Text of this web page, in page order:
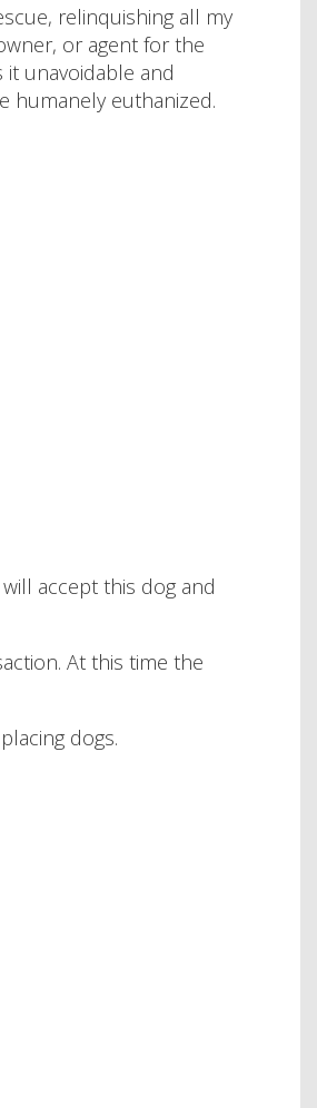
relinquishing all my
or agent for the
it unavoidable and
humanely euthanized.
will accept this dog and
At this time the
dogs.